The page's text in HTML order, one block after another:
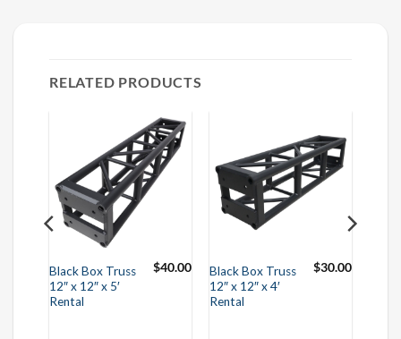
RELATED PRODUCTS
Black Box Truss
12″ x 12″ x 5′
Rental
$40.00
Black Box Truss
12″ x 12″ x 4′
Rental
$30.00